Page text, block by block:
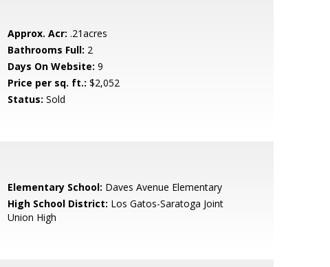
Approx. Acr: .21acres
Bathrooms Full: 2
Days On Website: 9
Price per sq. ft.: $2,052
Status: Sold
Elementary School: Daves Avenue Elementary
High School District: Los Gatos-Saratoga Joint
Union High